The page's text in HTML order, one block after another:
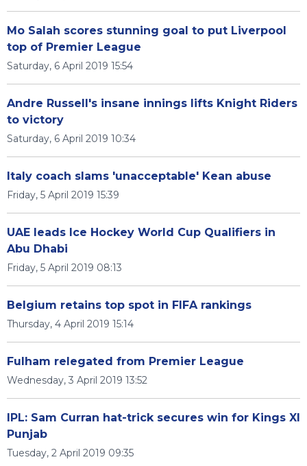
Mo Salah scores stunning goal to put Liverpool
top of Premier League
Saturday, 6 April 2019 15:54
Andre Russell's insane innings lifts Knight Riders
to victory
Saturday, 6 April 2019 10:34
Italy coach slams 'unacceptable' Kean abuse
Friday, 5 April 2019 15:39
UAE leads Ice Hockey World Cup Qualifiers in
Abu Dhabi
Friday, 5 April 2019 08:13
Belgium retains top spot in FIFA rankings
Thursday, 4 April 2019 15:14
Fulham relegated from Premier League
Wednesday, 3 April 2019 13:52
IPL: Sam Curran hat-trick secures win for Kings XI
Punjab
Tuesday, 2 April 2019 09:35